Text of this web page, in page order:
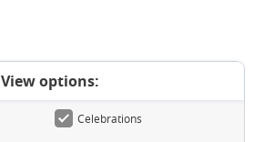
View options:
Celebrations